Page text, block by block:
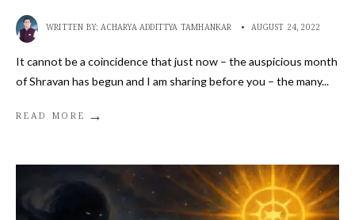
WRITTEN BY:ACHARYA ADDITTYA TAMHANKAR • AUGUST 24, 2022
It cannot be a coincidence that just now – the auspicious month
of Shravan has begun and I am sharing before you – the many...
READ MORE →